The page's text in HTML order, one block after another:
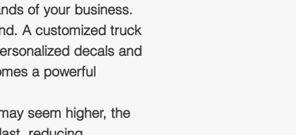
of your business.
A customized truck
decals and
a powerful
seem higher, the